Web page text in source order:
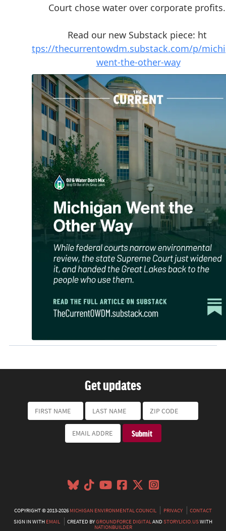
Get updates
COPYRIGHT © 2013-2026MICHIGAN ENVIRONMENTAL COUNCIL PRIVACY
CONTACT
SIGN IN WITHEMAIL CREATED BYGROUNDFORCE DIGITALANDSTORYLICIO.USWITH
NATIONBUILDER